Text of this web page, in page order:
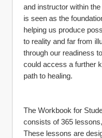
and instructor within
is seen as the
helping us produce
to reality and far from
through our readiness
could access a further
path to healing.
The Workbook for
consists of 365
These lessons are